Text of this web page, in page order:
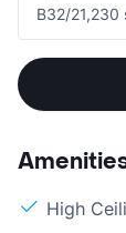
B32/21,230
High